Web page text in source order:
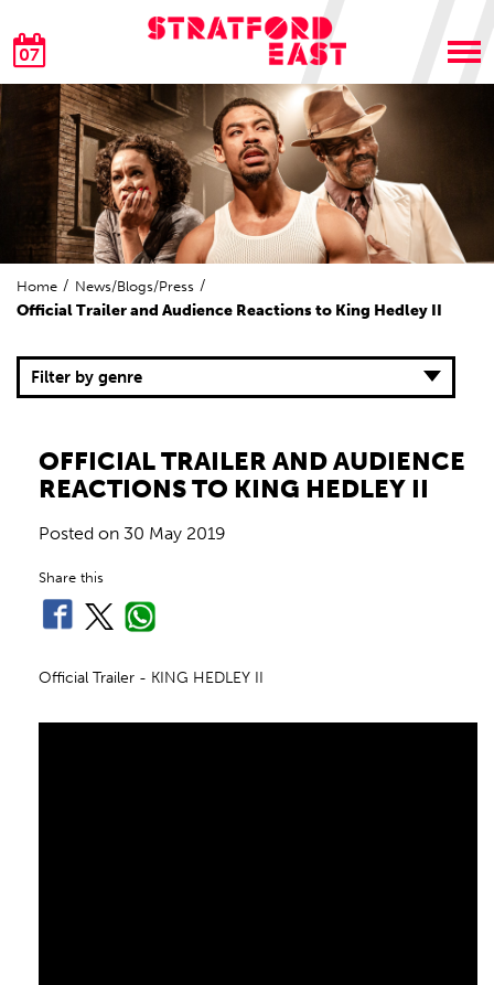
07
Home News/Blogs/Press
Official Trailer and Audience Reactions to King Hedley II
Filter by genre
OFFICIAL TRAILER AND AUDIENCE
REACTIONS TO KING HEDLEY II
Posted on 30 May 2019
Share this
Official Trailer - KING HEDLEY II